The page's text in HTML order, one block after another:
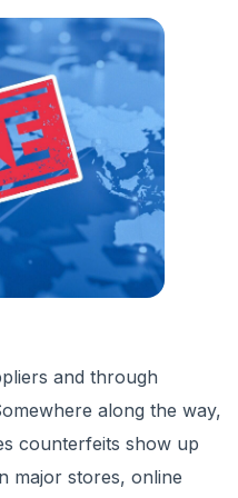
and through
along the way,
counterfeits show up
major stores, online